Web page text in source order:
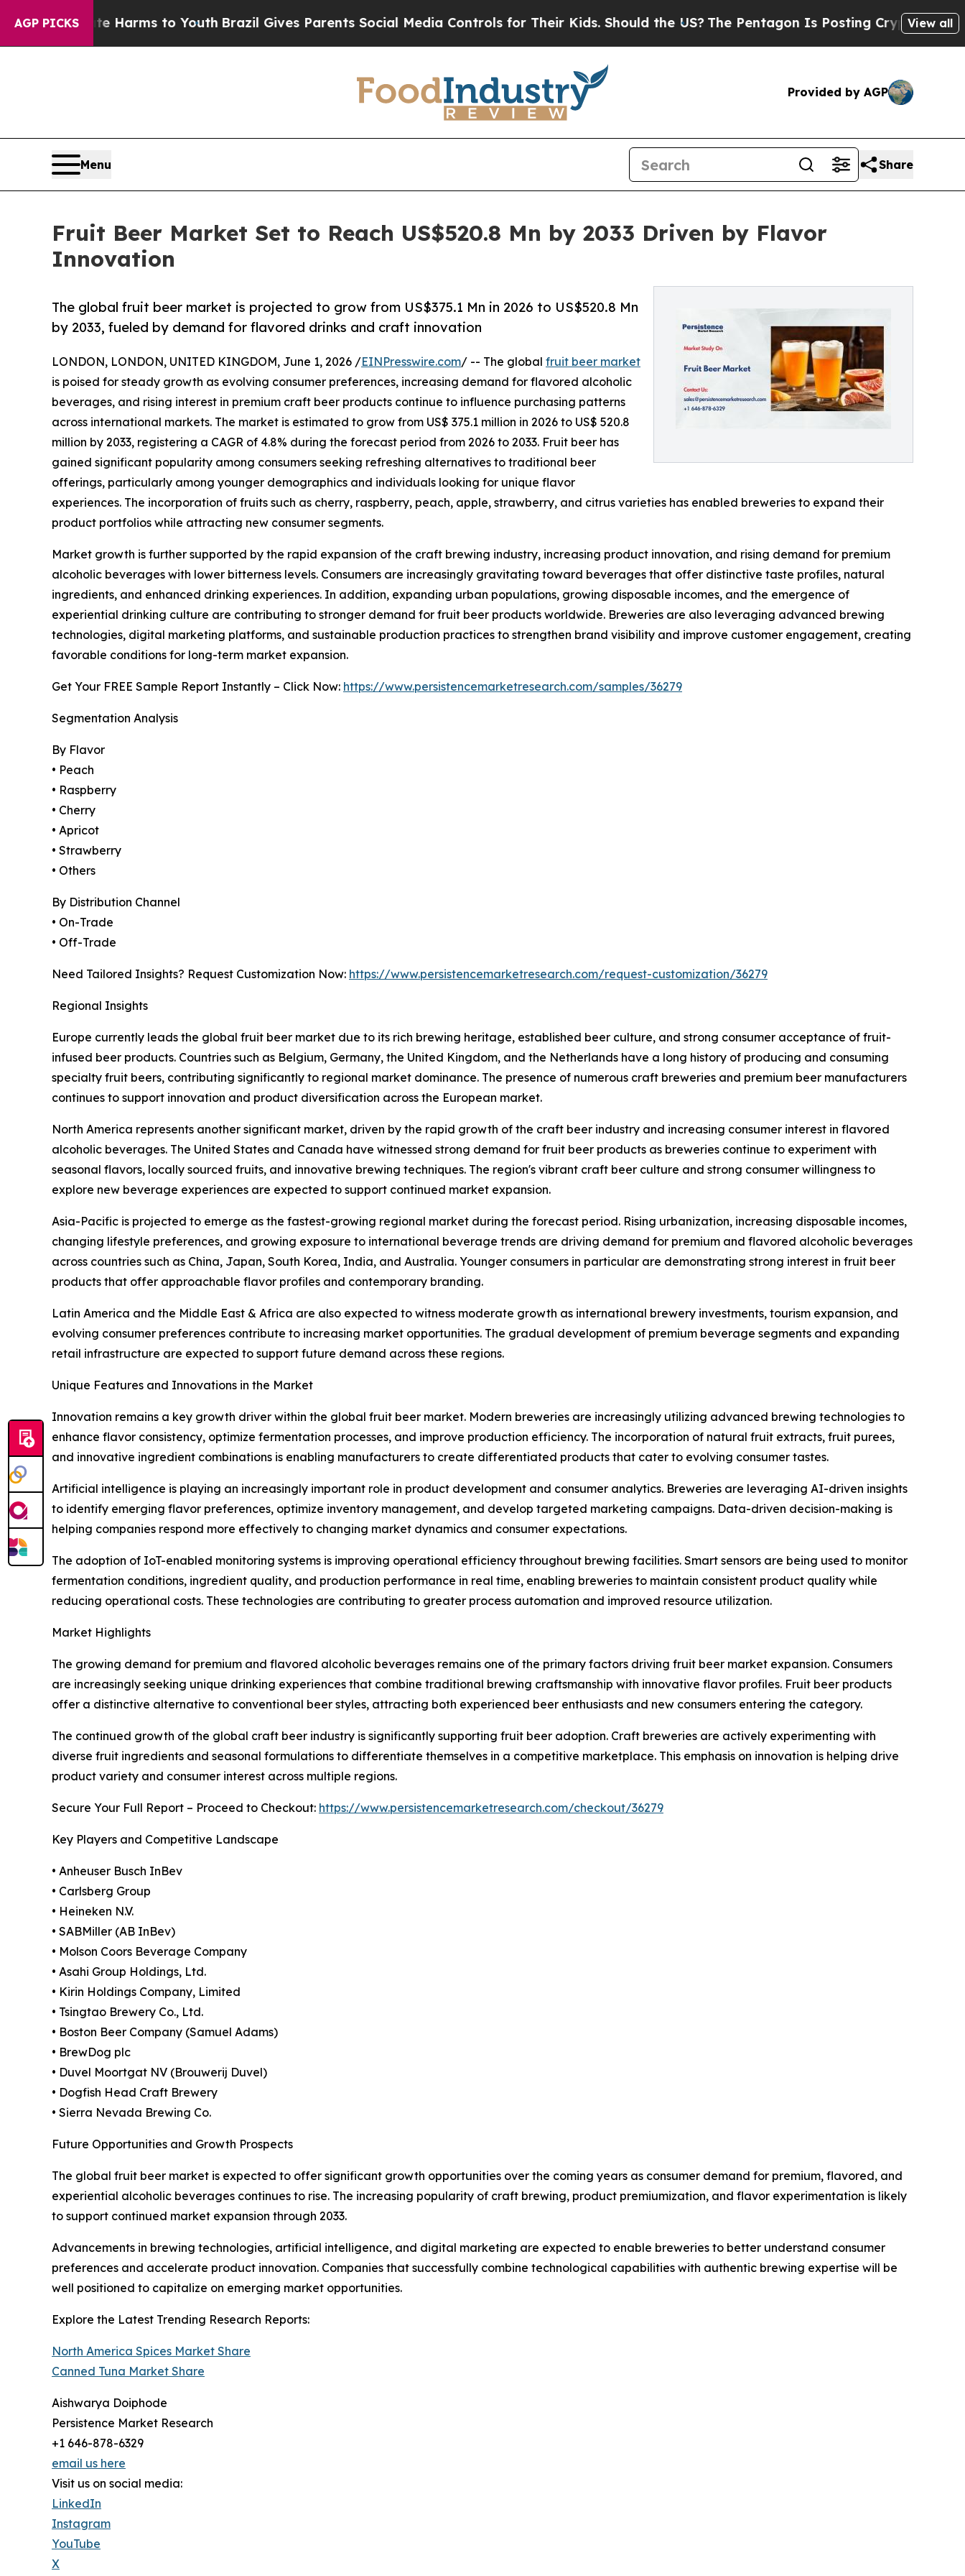
AGP PICKS
Harms to YouthBrazil Gives Parents Social Media Controls for Their Kids. Should the US?The Pentagon Is Posting Cryptic Biblical View all
Provided by AGP
Menu Share
Fruit Beer Market Set to Reach US$520.8 Mn by 2033 Driven by Flavor
Innovation
The global fruit beer market is projected to grow from US$375.1 Mn in 2026 to US$520.8 Mn
by 2033, fueled by demand for flavored drinks and craft innovation
LONDON, LONDON, UNITED KINGDOM, June 1, 2026 /EINPresswire.com/ -- The global fruit beer market
is poised for steady growth as evolving consumer preferences, increasing demand for flavored alcoholic
beverages, and rising interest in premium craft beer products continue to influence purchasing patterns
across international markets. The market is estimated to grow from US$ 375.1 million in 2026 to US$ 520.8
million by 2033, registering a CAGR of 4.8% during the forecast period from 2026 to 2033. Fruit beer has
gained significant popularity among consumers seeking refreshing alternatives to traditional beer
offerings, particularly among younger demographics and individuals looking for unique flavor
experiences. The incorporation of fruits such as cherry, raspberry, peach, apple, strawberry, and citrus varieties has enabled breweries to expand their
product portfolios while attracting new consumer segments.
Market growth is further supported by the rapid expansion of the craft brewing industry, increasing product innovation, and rising demand for premium
alcoholic beverages with lower bitterness levels. Consumers are increasingly gravitating toward beverages that offer distinctive taste profiles, natural
ingredients, and enhanced drinking experiences. In addition, expanding urban populations, growing disposable incomes, and the emergence of
experiential drinking culture are contributing to stronger demand for fruit beer products worldwide. Breweries are also leveraging advanced brewing
technologies, digital marketing platforms, and sustainable production practices to strengthen brand visibility and improve customer engagement, creating
favorable conditions for long-term market expansion.
Get Your FREE Sample Report Instantly – Click Now: https://www.persistencemarketresearch.com/samples/36279
Segmentation Analysis
By Flavor
• Peach
• Raspberry
• Cherry
• Apricot
• Strawberry
• Others
By Distribution Channel
• On-Trade
• Off-Trade
Need Tailored Insights? Request Customization Now: https://www.persistencemarketresearch.com/request-customization/36279
Regional Insights
Europe currently leads the global fruit beer market due to its rich brewing heritage, established beer culture, and strong consumer acceptance of fruit-
infused beer products. Countries such as Belgium, Germany, the United Kingdom, and the Netherlands have a long history of producing and consuming
specialty fruit beers, contributing significantly to regional market dominance. The presence of numerous craft breweries and premium beer manufacturers
continues to support innovation and product diversification across the European market.
North America represents another significant market, driven by the rapid growth of the craft beer industry and increasing consumer interest in flavored
alcoholic beverages. The United States and Canada have witnessed strong demand for fruit beer products as breweries continue to experiment with
seasonal flavors, locally sourced fruits, and innovative brewing techniques. The region's vibrant craft beer culture and strong consumer willingness to
explore new beverage experiences are expected to support continued market expansion.
Asia-Pacific is projected to emerge as the fastest-growing regional market during the forecast period. Rising urbanization, increasing disposable incomes,
changing lifestyle preferences, and growing exposure to international beverage trends are driving demand for premium and flavored alcoholic beverages
across countries such as China, Japan, South Korea, India, and Australia. Younger consumers in particular are demonstrating strong interest in fruit beer
products that offer approachable flavor profiles and contemporary branding.
Latin America and the Middle East & Africa are also expected to witness moderate growth as international brewery investments, tourism expansion, and
evolving consumer preferences contribute to increasing market opportunities. The gradual development of premium beverage segments and expanding
retail infrastructure are expected to support future demand across these regions.
Unique Features and Innovations in the Market
Innovation remains a key growth driver within the global fruit beer market. Modern breweries are increasingly utilizing advanced brewing technologies to
enhance flavor consistency, optimize fermentation processes, and improve production efficiency. The incorporation of natural fruit extracts, fruit purees,
and innovative ingredient combinations is enabling manufacturers to create differentiated products that cater to evolving consumer tastes.
Artificial intelligence is playing an increasingly important role in product development and consumer analytics. Breweries are leveraging AI-driven insights
to identify emerging flavor preferences, optimize inventory management, and develop targeted marketing campaigns. Data-driven decision-making is
helping companies respond more effectively to changing market dynamics and consumer expectations.
The adoption of IoT-enabled monitoring systems is improving operational efficiency throughout brewing facilities. Smart sensors are being used to monitor
fermentation conditions, ingredient quality, and production performance in real time, enabling breweries to maintain consistent product quality while
reducing operational costs. These technologies are contributing to greater process automation and improved resource utilization.
Market Highlights
The growing demand for premium and flavored alcoholic beverages remains one of the primary factors driving fruit beer market expansion. Consumers
are increasingly seeking unique drinking experiences that combine traditional brewing craftsmanship with innovative flavor profiles. Fruit beer products
offer a distinctive alternative to conventional beer styles, attracting both experienced beer enthusiasts and new consumers entering the category.
The continued growth of the global craft beer industry is significantly supporting fruit beer adoption. Craft breweries are actively experimenting with
diverse fruit ingredients and seasonal formulations to differentiate themselves in a competitive marketplace. This emphasis on innovation is helping drive
product variety and consumer interest across multiple regions.
Secure Your Full Report – Proceed to Checkout: https://www.persistencemarketresearch.com/checkout/36279
Key Players and Competitive Landscape
• Anheuser Busch InBev
• Carlsberg Group
• Heineken N.V.
• SABMiller (AB InBev)
• Molson Coors Beverage Company
• Asahi Group Holdings, Ltd.
• Kirin Holdings Company, Limited
• Tsingtao Brewery Co., Ltd.
• Boston Beer Company (Samuel Adams)
• BrewDog plc
• Duvel Moortgat NV (Brouwerij Duvel)
• Dogfish Head Craft Brewery
• Sierra Nevada Brewing Co.
Future Opportunities and Growth Prospects
The global fruit beer market is expected to offer significant growth opportunities over the coming years as consumer demand for premium, flavored, and
experiential alcoholic beverages continues to rise. The increasing popularity of craft brewing, product premiumization, and flavor experimentation is likely
to support continued market expansion through 2033.
Advancements in brewing technologies, artificial intelligence, and digital marketing are expected to enable breweries to better understand consumer
preferences and accelerate product innovation. Companies that successfully combine technological capabilities with authentic brewing expertise will be
well positioned to capitalize on emerging market opportunities.
Explore the Latest Trending Research Reports:
North America Spices Market Share
Canned Tuna Market Share
Aishwarya Doiphode
Persistence Market Research
+1 646-878-6329
email us here
Visit us on social media:
LinkedIn
Instagram
YouTube
X